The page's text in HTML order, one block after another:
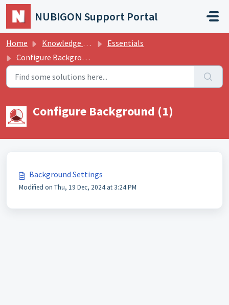
Skip to main content
NUBIGON Support Portal
Home Knowledge base
Essentials
Configure Background
Configure Background (1)
Background Settings
Modified on Thu, 19 Dec, 2024 at 3:24 PM